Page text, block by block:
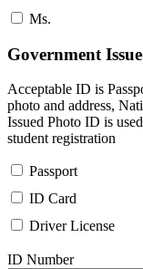
Ms.
Government
Acceptable ID is
photo and address,
Issued Photo ID is
student registration
Passport
ID Card
Driver License
ID Number